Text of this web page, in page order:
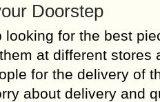
Doorstep
for the best
at different stores
for the delivery of
about delivery and